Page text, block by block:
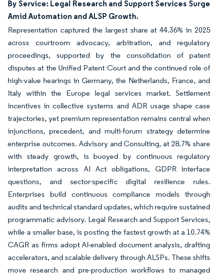
By Service: Legal Research and Support Services Surge
Amid Automation and ALSP Growth.
Representation captured the largest share at 44.36% in 2025
across courtroom advocacy, arbitration, and regulatory
proceedings, supported by the consolidation of patent
disputes at the Unified Patent Court and the continued role of
high-value hearings in Germany, the Netherlands, France, and
Italy within the Europe legal services market. Settlement
incentives in collective systems and ADR usage shape case
trajectories, yet premium representation remains central when
injunctions, precedent, and multi-forum strategy determine
enterprise outcomes. Advisory and Consulting, at 28.7% share
with steady growth, is buoyed by continuous regulatory
interpretation across AI Act obligations, GDPR interface
questions, and sector-specific digital resilience rules.
Enterprises build continuous compliance models through
audits and technical standard updates, which require sustained
programmatic advisory. Legal Research and Support Services,
while a smaller base, is posting the fastest growth at a 10.74%
CAGR as firms adopt AI-enabled document analysis, drafting
accelerators, and scalable delivery through ALSPs. These shifts
move research and pre-production workflows to managed